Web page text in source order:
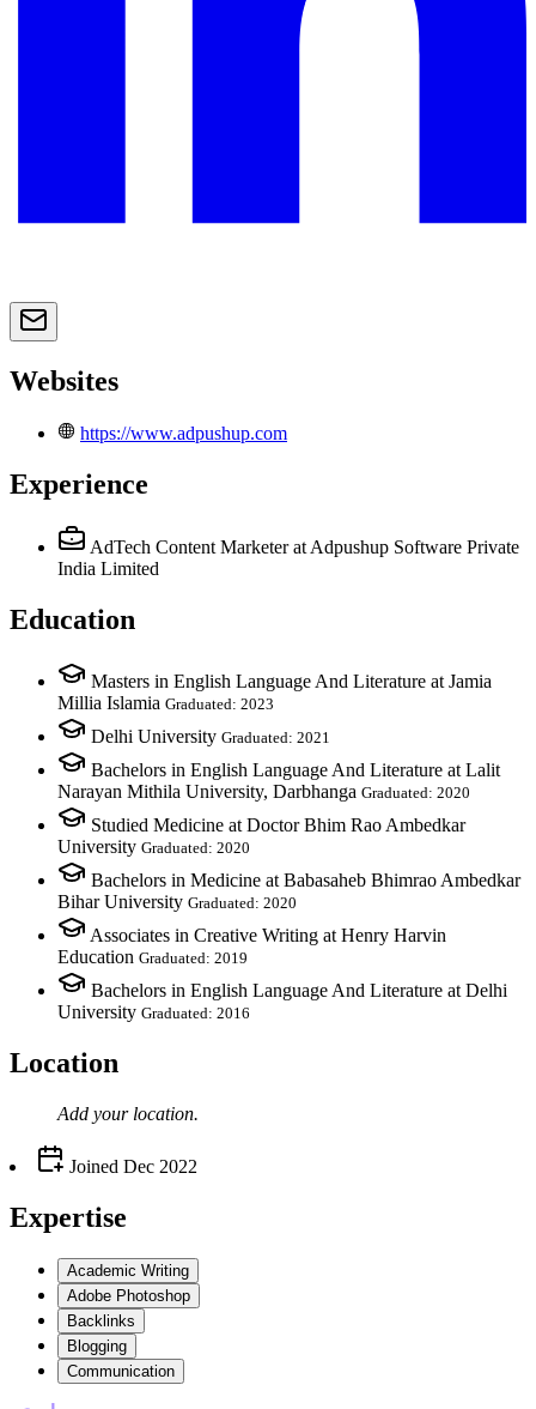
Websites
https://www.adpushup.com
Experience
AdTech Content Marketer at Adpushup Software Private
India Limited
Education
Masters in English Language And Literature at Jamia
Millia Islamia Graduated: 2023
Delhi University Graduated: 2021
Bachelors in English Language And Literature at Lalit
Narayan Mithila University, Darbhanga Graduated: 2020
Studied Medicine at Doctor Bhim Rao Ambedkar
University Graduated: 2020
Bachelors in Medicine at Babasaheb Bhimrao Ambedkar
Bihar University Graduated: 2020
Associates in Creative Writing at Henry Harvin
Education Graduated: 2019
Bachelors in English Language And Literature at Delhi
University Graduated: 2016
Location
Add your location.
Joined Dec 2022
Expertise
Academic Writing
Adobe Photoshop
Backlinks
Blogging
Communication